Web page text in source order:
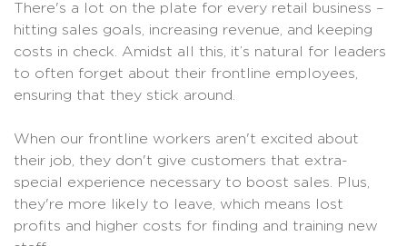
There's a lot on the plate for every retail business –
hitting sales goals, increasing revenue, and keeping
costs in check. Amidst all this, it’s natural for leaders
to often forget about their frontline employees,
ensuring that they stick around.
When our frontline workers aren't excited about
their job, they don't give customers that extra-
special experience necessary to boost sales. Plus,
they're more likely to leave, which means lost
profits and higher costs for finding and training new